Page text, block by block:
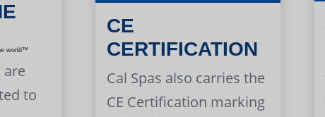
world™
are
to
CE
CERTIFICATION
Cal Spas also carries the
CE Certification marking